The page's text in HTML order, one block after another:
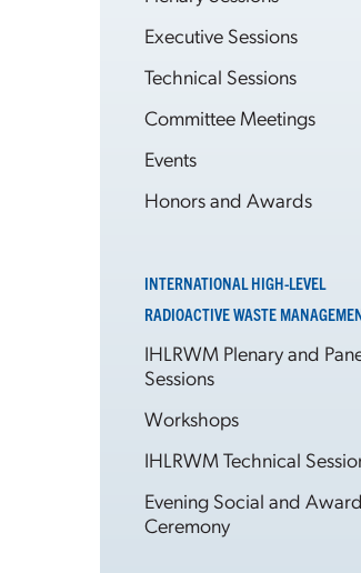
Executive Sessions
Technical Sessions
Committee Meetings
Events
Honors and Awards
INTERNATIONAL HIGH-LEVEL
RADIOACTIVE WASTE
IHLRWM Plenary and
Sessions
Workshops
IHLRWM Technical
Evening Social and
Ceremony